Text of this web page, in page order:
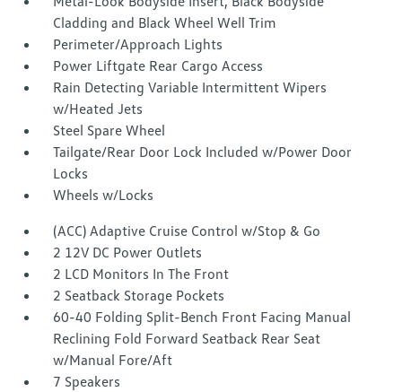
Cladding and Black Wheel Well Trim
Perimeter/Approach Lights
Power Liftgate Rear Cargo Access
Rain Detecting Variable Intermittent Wipers
w/Heated Jets
Steel Spare Wheel
Tailgate/Rear Door Lock Included w/Power Door
Locks
Wheels w/Locks
(ACC) Adaptive Cruise Control w/Stop & Go
2 12V DC Power Outlets
2 LCD Monitors In The Front
2 Seatback Storage Pockets
60-40 Folding Split-Bench Front Facing Manual
Reclining Fold Forward Seatback Rear Seat
w/Manual Fore/Aft
7 Speakers